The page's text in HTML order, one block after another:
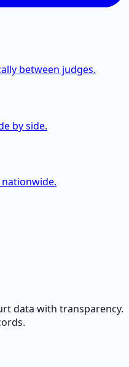
between judges.
by side.
data with transparency.